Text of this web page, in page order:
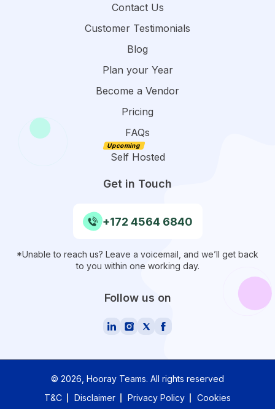
Contact Us
Customer Testimonials
Blog
Plan your Year
Become a Vendor
Pricing
FAQs
Self Hosted
Get in Touch
+172 4564 6840
*Unable to reach us? Leave a voicemail, and we’ll get back
to you within one working day.
Follow us on
© 2026 , Hooray Teams. All rights reserved
T&C
Disclaimer Privacy Policy Cookies